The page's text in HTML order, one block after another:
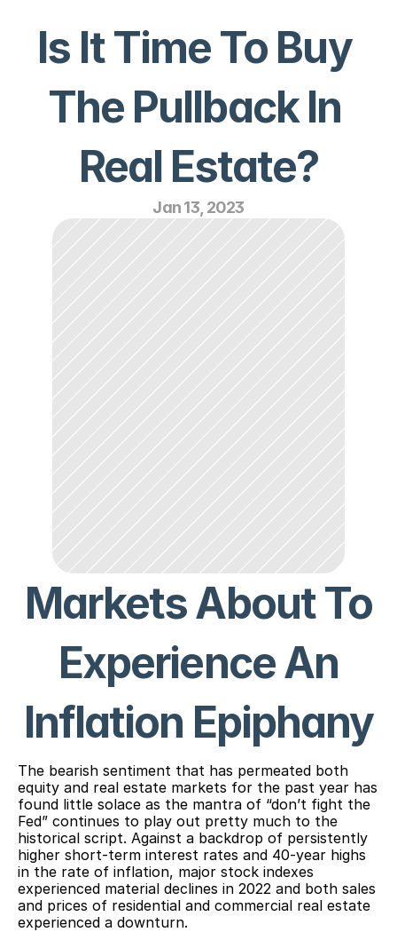
Is It Time To Buy
The Pullback In
Real Estate?
Jan 13, 2023
Markets About To
Experience An
Inflation Epiphany
The bearish sentiment that has permeated both
equity and real estate markets for the past year has
found little solace as the mantra of “don’t fight the
Fed” continues to play out pretty much to the
historical script. Against a backdrop of persistently
higher short-term interest rates and 40-year highs
in the rate of inflation, major stock indexes
experienced material declines in 2022 and both sales
and prices of residential and commercial real estate
experienced a downturn.